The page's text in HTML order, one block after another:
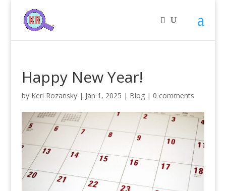
Happy New Year!
by Keri Rozansky| Jan 1, 2025 | Blog| 0 comments